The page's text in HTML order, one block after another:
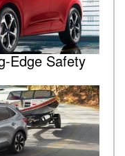
Edge Safety